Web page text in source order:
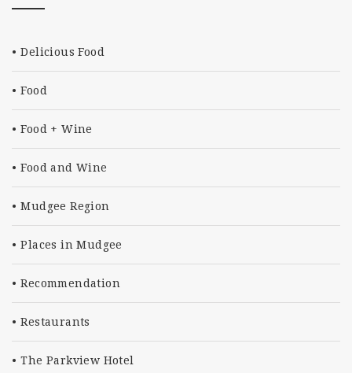
Delicious Food
Food
Food + Wine
Food and Wine
Mudgee Region
Places in Mudgee
Recommendation
Restaurants
The Parkview Hotel